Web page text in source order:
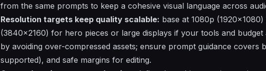
from the same prompts to keep a cohesive visual language across
Resolution targets keep quality scalable: base at 1080p
(3840x2160) for hero pieces or large displays if your tools and budget
by avoiding over-compressed assets; ensure prompt guidance covers
supported), and safe margins for editing.